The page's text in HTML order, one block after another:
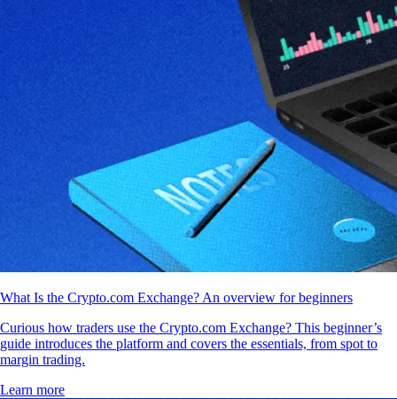
What Is the Crypto.com Exchange? An overview for beginners
Curious how traders use the Crypto.com Exchange? This beginner’s
guide introduces the platform and covers the essentials, from spot to
margin trading.
Learn more